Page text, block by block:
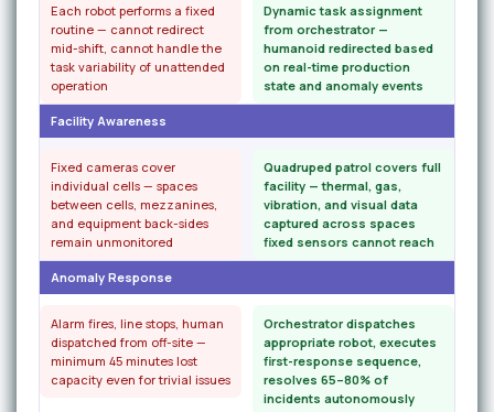
Each robot performs a fixed
routine — cannot redirect
mid-shift, cannot handle the
task variability of unattended
operation
Dynamic task assignment
from orchestrator —
humanoid redirected based
on real-time production
state and anomaly events
Facility Awareness
Fixed cameras cover
individual cells — spaces
between cells, mezzanines,
and equipment back-sides
remain unmonitored
Quadruped patrol covers full
facility — thermal, gas,
vibration, and visual data
captured across spaces
fixed sensors cannot reach
Anomaly Response
Alarm fires, line stops, human
dispatched from off-site —
minimum 45 minutes lost
capacity even for trivial issues
Orchestrator dispatches
appropriate robot, executes
first-response sequence,
resolves 65–80% of
incidents autonomously